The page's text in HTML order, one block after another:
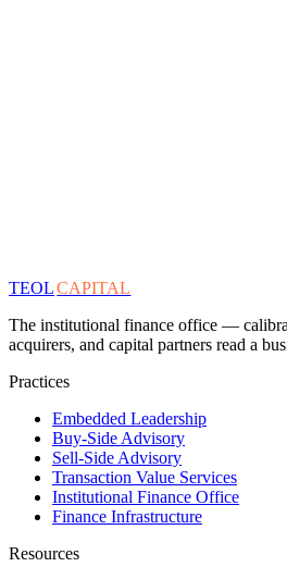
TEOLCAPITAL
The institutional finance office —
acquirers, and capital partners read a
Practices
Embedded Leadership
Buy-Side Advisory
Sell-Side Advisory
Transaction Value Services
Institutional Finance Office
Finance Infrastructure
Resources